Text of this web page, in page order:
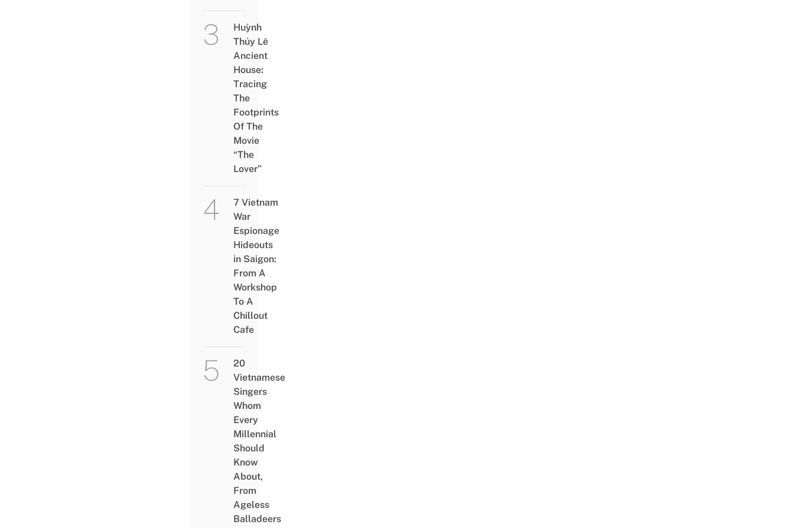
Huỳnh
Thủy Lê
Ancient
House:
Tracing
The
Footprints
Of The
Movie
“The
Lover”
7 Vietnam
War
Espionage
Hideouts
in Saigon:
From A
Workshop
To A
Chillout
Cafe
20
Vietnamese
Singers
Whom
Every
Millennial
Should
Know
About,
From
Ageless
Balladeers